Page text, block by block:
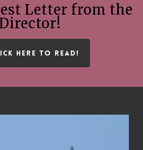
Letter from the
HERE TO READ!